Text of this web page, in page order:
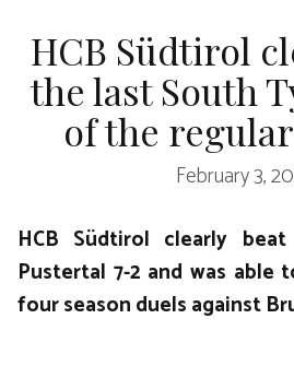
HCB Südtirol
the last South
of the
February 3,
HCB Südtirol clearly beat
Pustertal 7-2 and was
four season duels against